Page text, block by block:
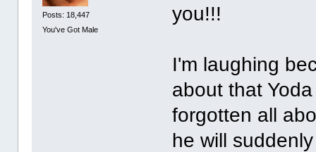
Posts: 18,447
You've Got Male
you!!!
I'm laughing
about that
forgotten all
he will